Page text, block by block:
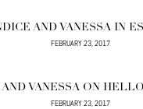
AND VANESSA IN
FEBRUARY 23, 2017
AND VANESSA ON
FEBRUARY 23, 2017